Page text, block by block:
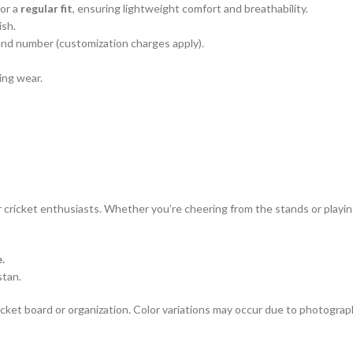
a regular fit, ensuring lightweight comfort and breathability.
number (customization charges apply).
wear.
enthusiasts. Whether you’re cheering from the stands or
board or organization. Color variations may occur due to